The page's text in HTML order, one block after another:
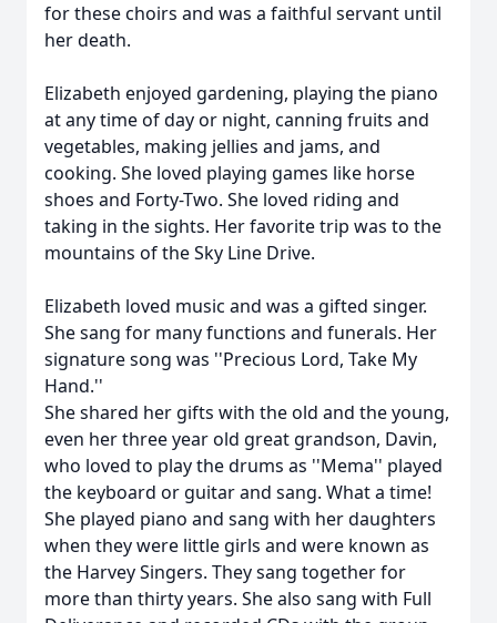
for these choirs and was a faithful servant until
her death.
Elizabeth enjoyed gardening, playing the piano
at any time of day or night, canning fruits and
vegetables, making jellies and jams, and
cooking. She loved playing games like horse
shoes and Forty-Two. She loved riding and
taking in the sights. Her favorite trip was to the
mountains of the Sky Line Drive.
Elizabeth loved music and was a gifted singer.
She sang for many functions and funerals. Her
signature song was ''Precious Lord, Take My
Hand.''
She shared her gifts with the old and the young,
even her three year old great grandson, Davin,
who loved to play the drums as ''Mema'' played
the keyboard or guitar and sang. What a time!
She played piano and sang with her daughters
when they were little girls and were known as
the Harvey Singers. They sang together for
more than thirty years. She also sang with Full